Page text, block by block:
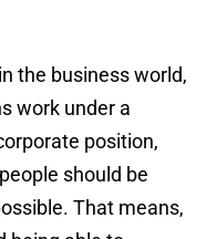
the business world,
work under a
position,
should be
That means,